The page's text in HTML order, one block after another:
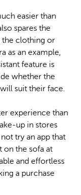
easier than
spares the
clothing or
as an example,
feature is
whether the
suit their face.
experience than
up in stores
try an app that
on the sofa at
and effortless
a purchase